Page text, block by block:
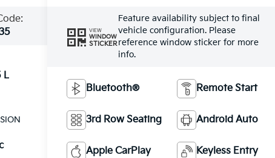
L
VIEW
WINDOW
STICKER
Feature availability subject to final
vehicle configuration. Please
reference window sticker for more
info.
Bluetooth® Remote Start
3rd Row Seating Android Auto
Apple CarPlay Keyless Entry